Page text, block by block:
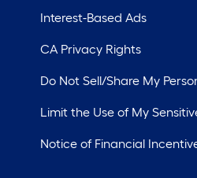
Interest-Based Ads
CA Privacy Rights
Do Not Sell/Share My
Limit the Use of My
Notice of Financial